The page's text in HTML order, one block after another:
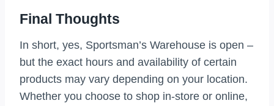
Final Thoughts
In short, yes, Sportsman’s Warehouse is open –
but the exact hours and availability of certain
products may vary depending on your location.
Whether you choose to shop in-store or online,